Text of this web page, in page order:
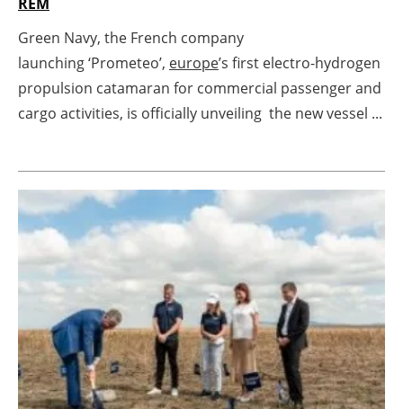
Directory
Jobs
Newsletters
Green Navy, the French company
launching ‘Prometeo’, europe’s first electro-hydrogen
propulsion catamaran for commercial passenger and
cargo activities, is officially unveiling the new vessel ...